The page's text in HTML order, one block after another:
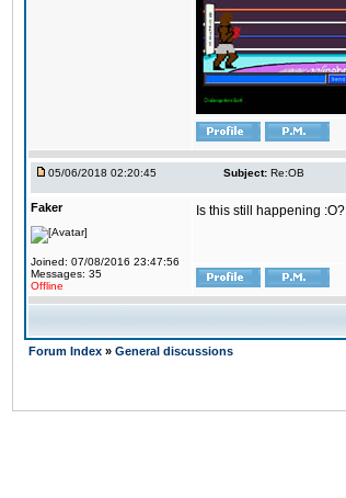
05/06/2018 02:20:45 Subject: Re:OB
Faker
Joined: 07/08/2016 23:47:56
Messages: 35
Offline
Is this still happening :O?
Forum Index » General discussions